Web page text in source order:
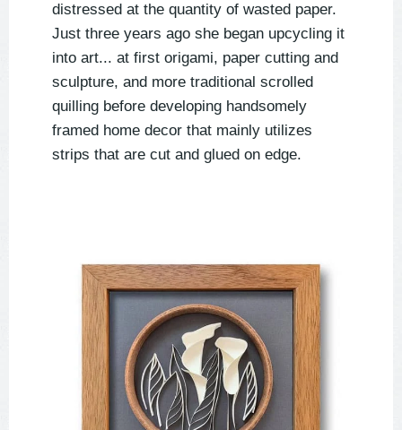
distressed at the quantity of wasted paper.
Just three years ago she began upcycling it
into art... at first origami, paper cutting and
sculpture, and more traditional scrolled
quilling before developing handsomely
framed home decor that mainly utilizes
strips that are cut and glued on edge.